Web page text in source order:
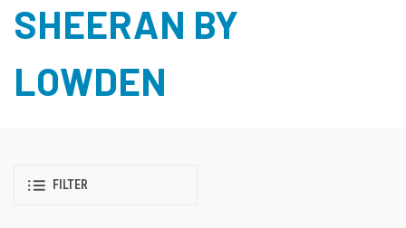
SHEERAN BY
LOWDEN
FILTER